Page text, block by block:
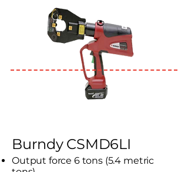
Burndy CSMD6LI
Output force 6 tons (5.4 metric